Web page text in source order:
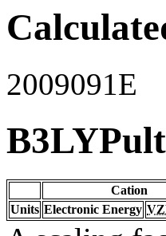
2009091E
Cation
Units Electronic Energy